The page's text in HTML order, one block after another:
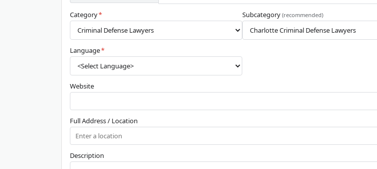
Category* Subcategory (recommended)
Language*
Website
Full Address / Location
Description